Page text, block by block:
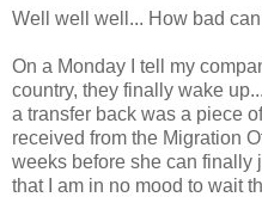
Well well well... How bad can
On a Monday I tell my
country, they finally wake
a transfer back was a piece
received from the Migration
weeks before she can finally
that I am in no mood to wait